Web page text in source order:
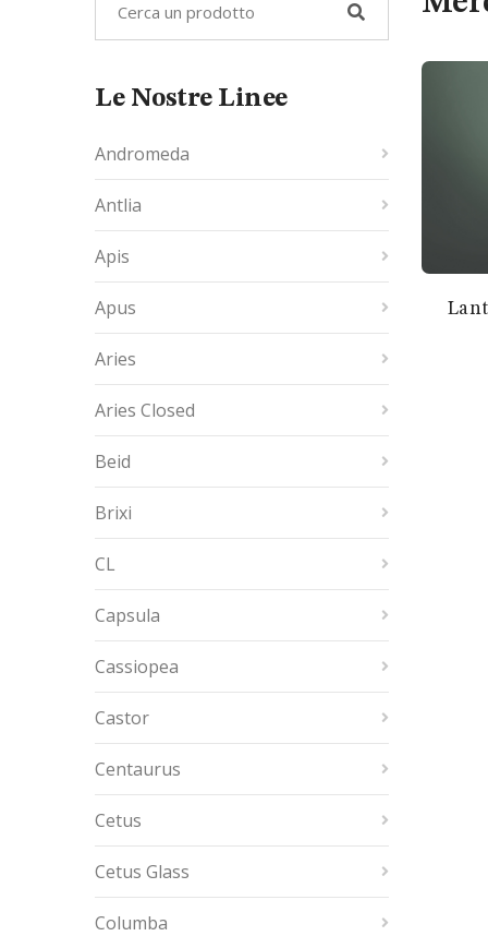
Le Nostre Linee
Andromeda
Antlia
Apis
Apus
Aries
Aries Closed
Beid
Brixi
CL
Capsula
Cassiopea
Castor
Centaurus
Cetus
Cetus Glass
Columba